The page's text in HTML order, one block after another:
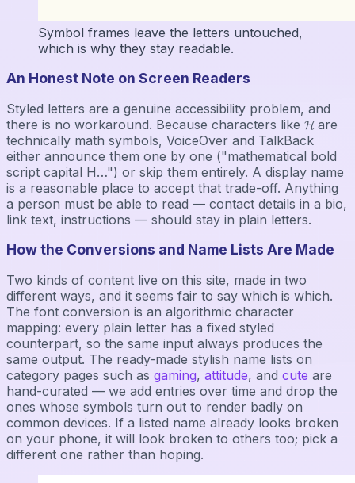
Symbol frames leave the letters untouched,
which is why they stay readable.
An Honest Note on Screen Readers
Styled letters are a genuine accessibility problem, and
there is no workaround. Because characters like 𝓗 are
technically math symbols, VoiceOver and TalkBack
either announce them one by one ("mathematical bold
script capital H…") or skip them entirely. A display name
is a reasonable place to accept that trade-off. Anything
a person must be able to read — contact details in a bio,
link text, instructions — should stay in plain letters.
How the Conversions and Name Lists Are Made
Two kinds of content live on this site, made in two
different ways, and it seems fair to say which is which.
The font conversion is an algorithmic character
mapping: every plain letter has a fixed styled
counterpart, so the same input always produces the
same output. The ready-made stylish name lists on
category pages such as gaming, attitude, and cute are
hand-curated — we add entries over time and drop the
ones whose symbols turn out to render badly on
common devices. If a listed name already looks broken
on your phone, it will look broken to others too; pick a
different one rather than hoping.